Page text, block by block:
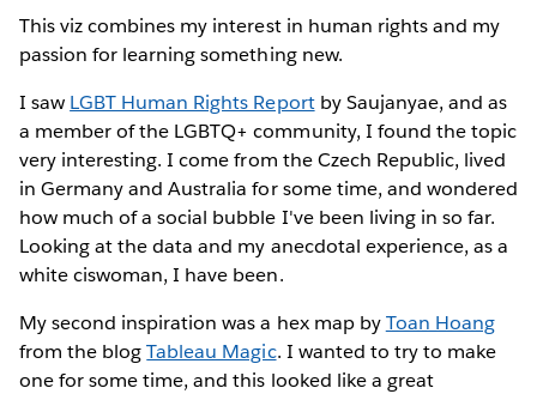
This viz combines my interest in human rights and my
passion for learning something new.
I saw LGBT Human Rights Reportby Saujanyae, and as
a member of the LGBTQ+ community, I found the topic
very interesting. I come from the Czech Republic, lived
in Germany and Australia for some time, and wondered
how much of a social bubble I've been living in so far.
Looking at the data and my anecdotal experience, as a
white ciswoman, I have been.
My second inspiration was a hex map byToan Hoang
from the blogTableau Magic. I wanted to try to make
one for some time, and this looked like a great